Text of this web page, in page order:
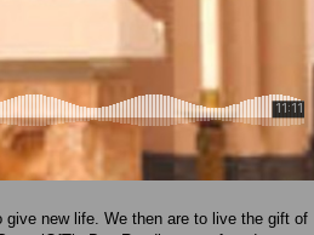
new life. We then are to live the gift of